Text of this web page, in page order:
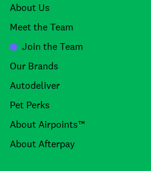
About Us
Meet the Team
Join the Team
Our Brands
Autodeliver
Pet Perks
About Airpoints™
About Afterpay